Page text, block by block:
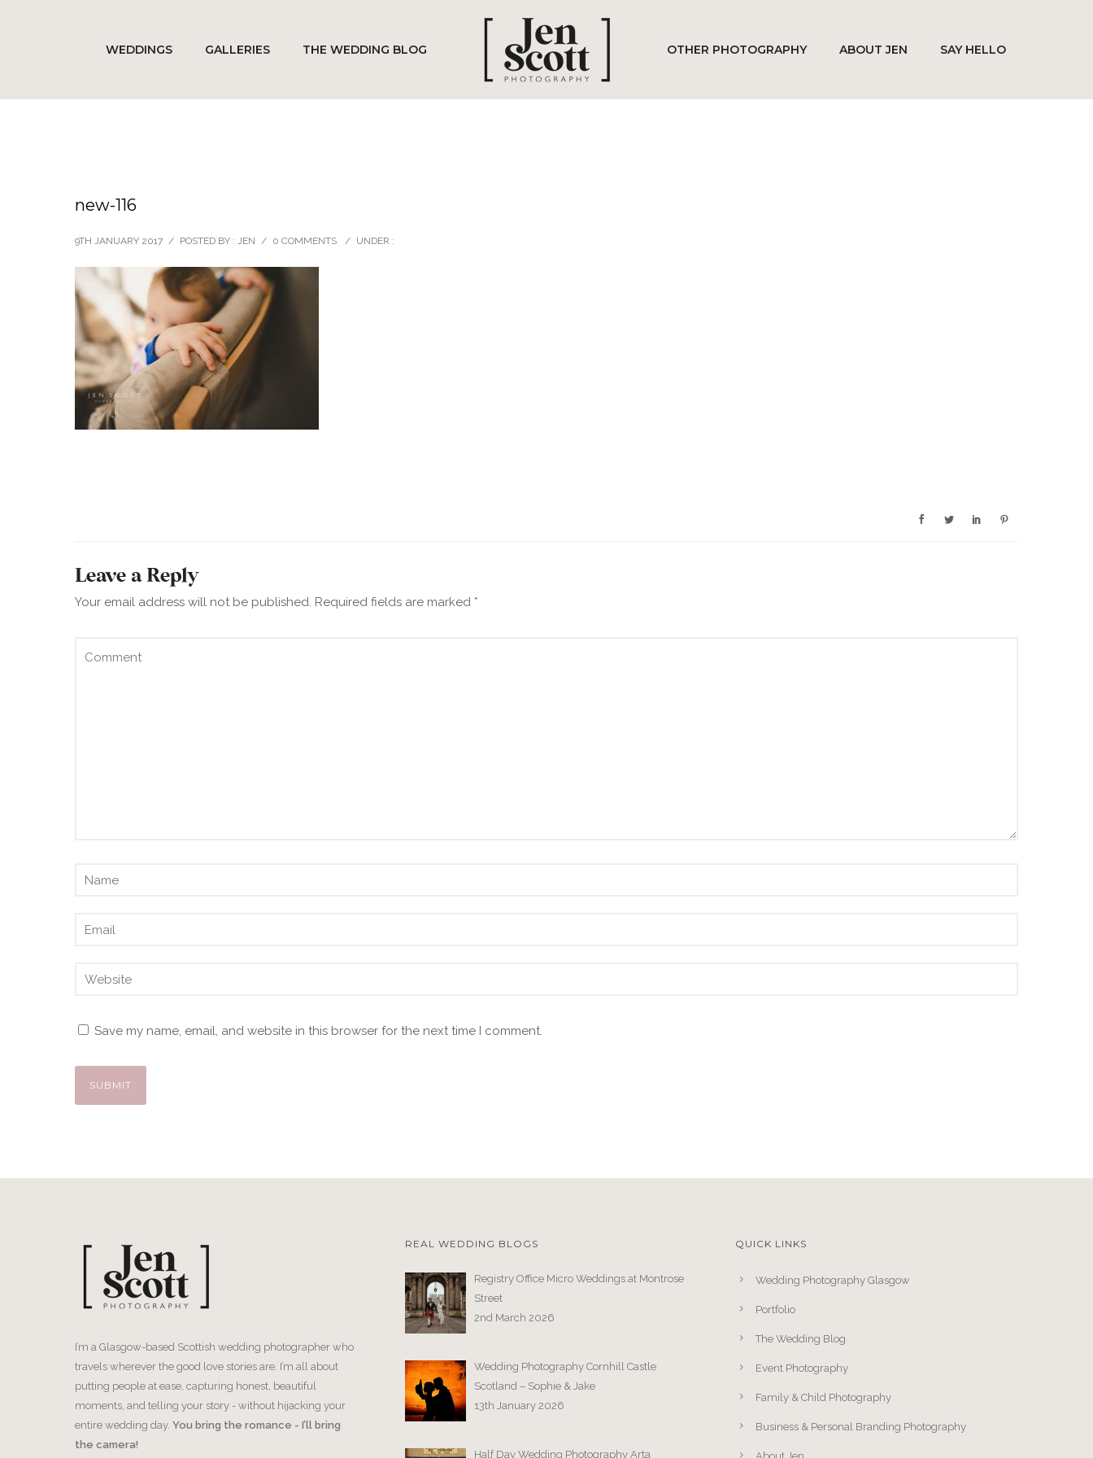
WEDDINGS GALLERIES THE WEDDING BLOG OTHER PHOTOGRAPHY ABOUT JEN SAY HELLO
new-116
9TH JANUARY 2017 / POSTED BY : JEN / 0 COMMENTS / UNDER :
Leave a Reply
Your email address will not be published. Required fields are marked *
Save my name, email, and website in this browser for the next time I comment.
I’m a Glasgow-based Scottish wedding photographer who
travels wherever the good love stories are. I’m all about
putting people at ease, capturing honest, beautiful
moments, and telling your story - without hijacking your
entire wedding day. You bring the romance - I’ll bring
the camera!
REAL WEDDING BLOGS
Registry Office Micro Weddings at Montrose
Street
2nd March 2026
Wedding Photography Cornhill Castle
Scotland – Sophie & Jake
13th January 2026
Half Day Wedding Photography Arta
QUICK LINKS
Wedding Photography Glasgow
Portfolio
The Wedding Blog
Event Photography
Family & Child Photography
Business & Personal Branding Photography